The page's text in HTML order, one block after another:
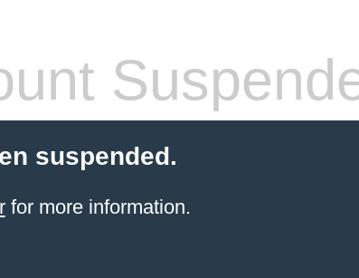
suspended.
for more information.